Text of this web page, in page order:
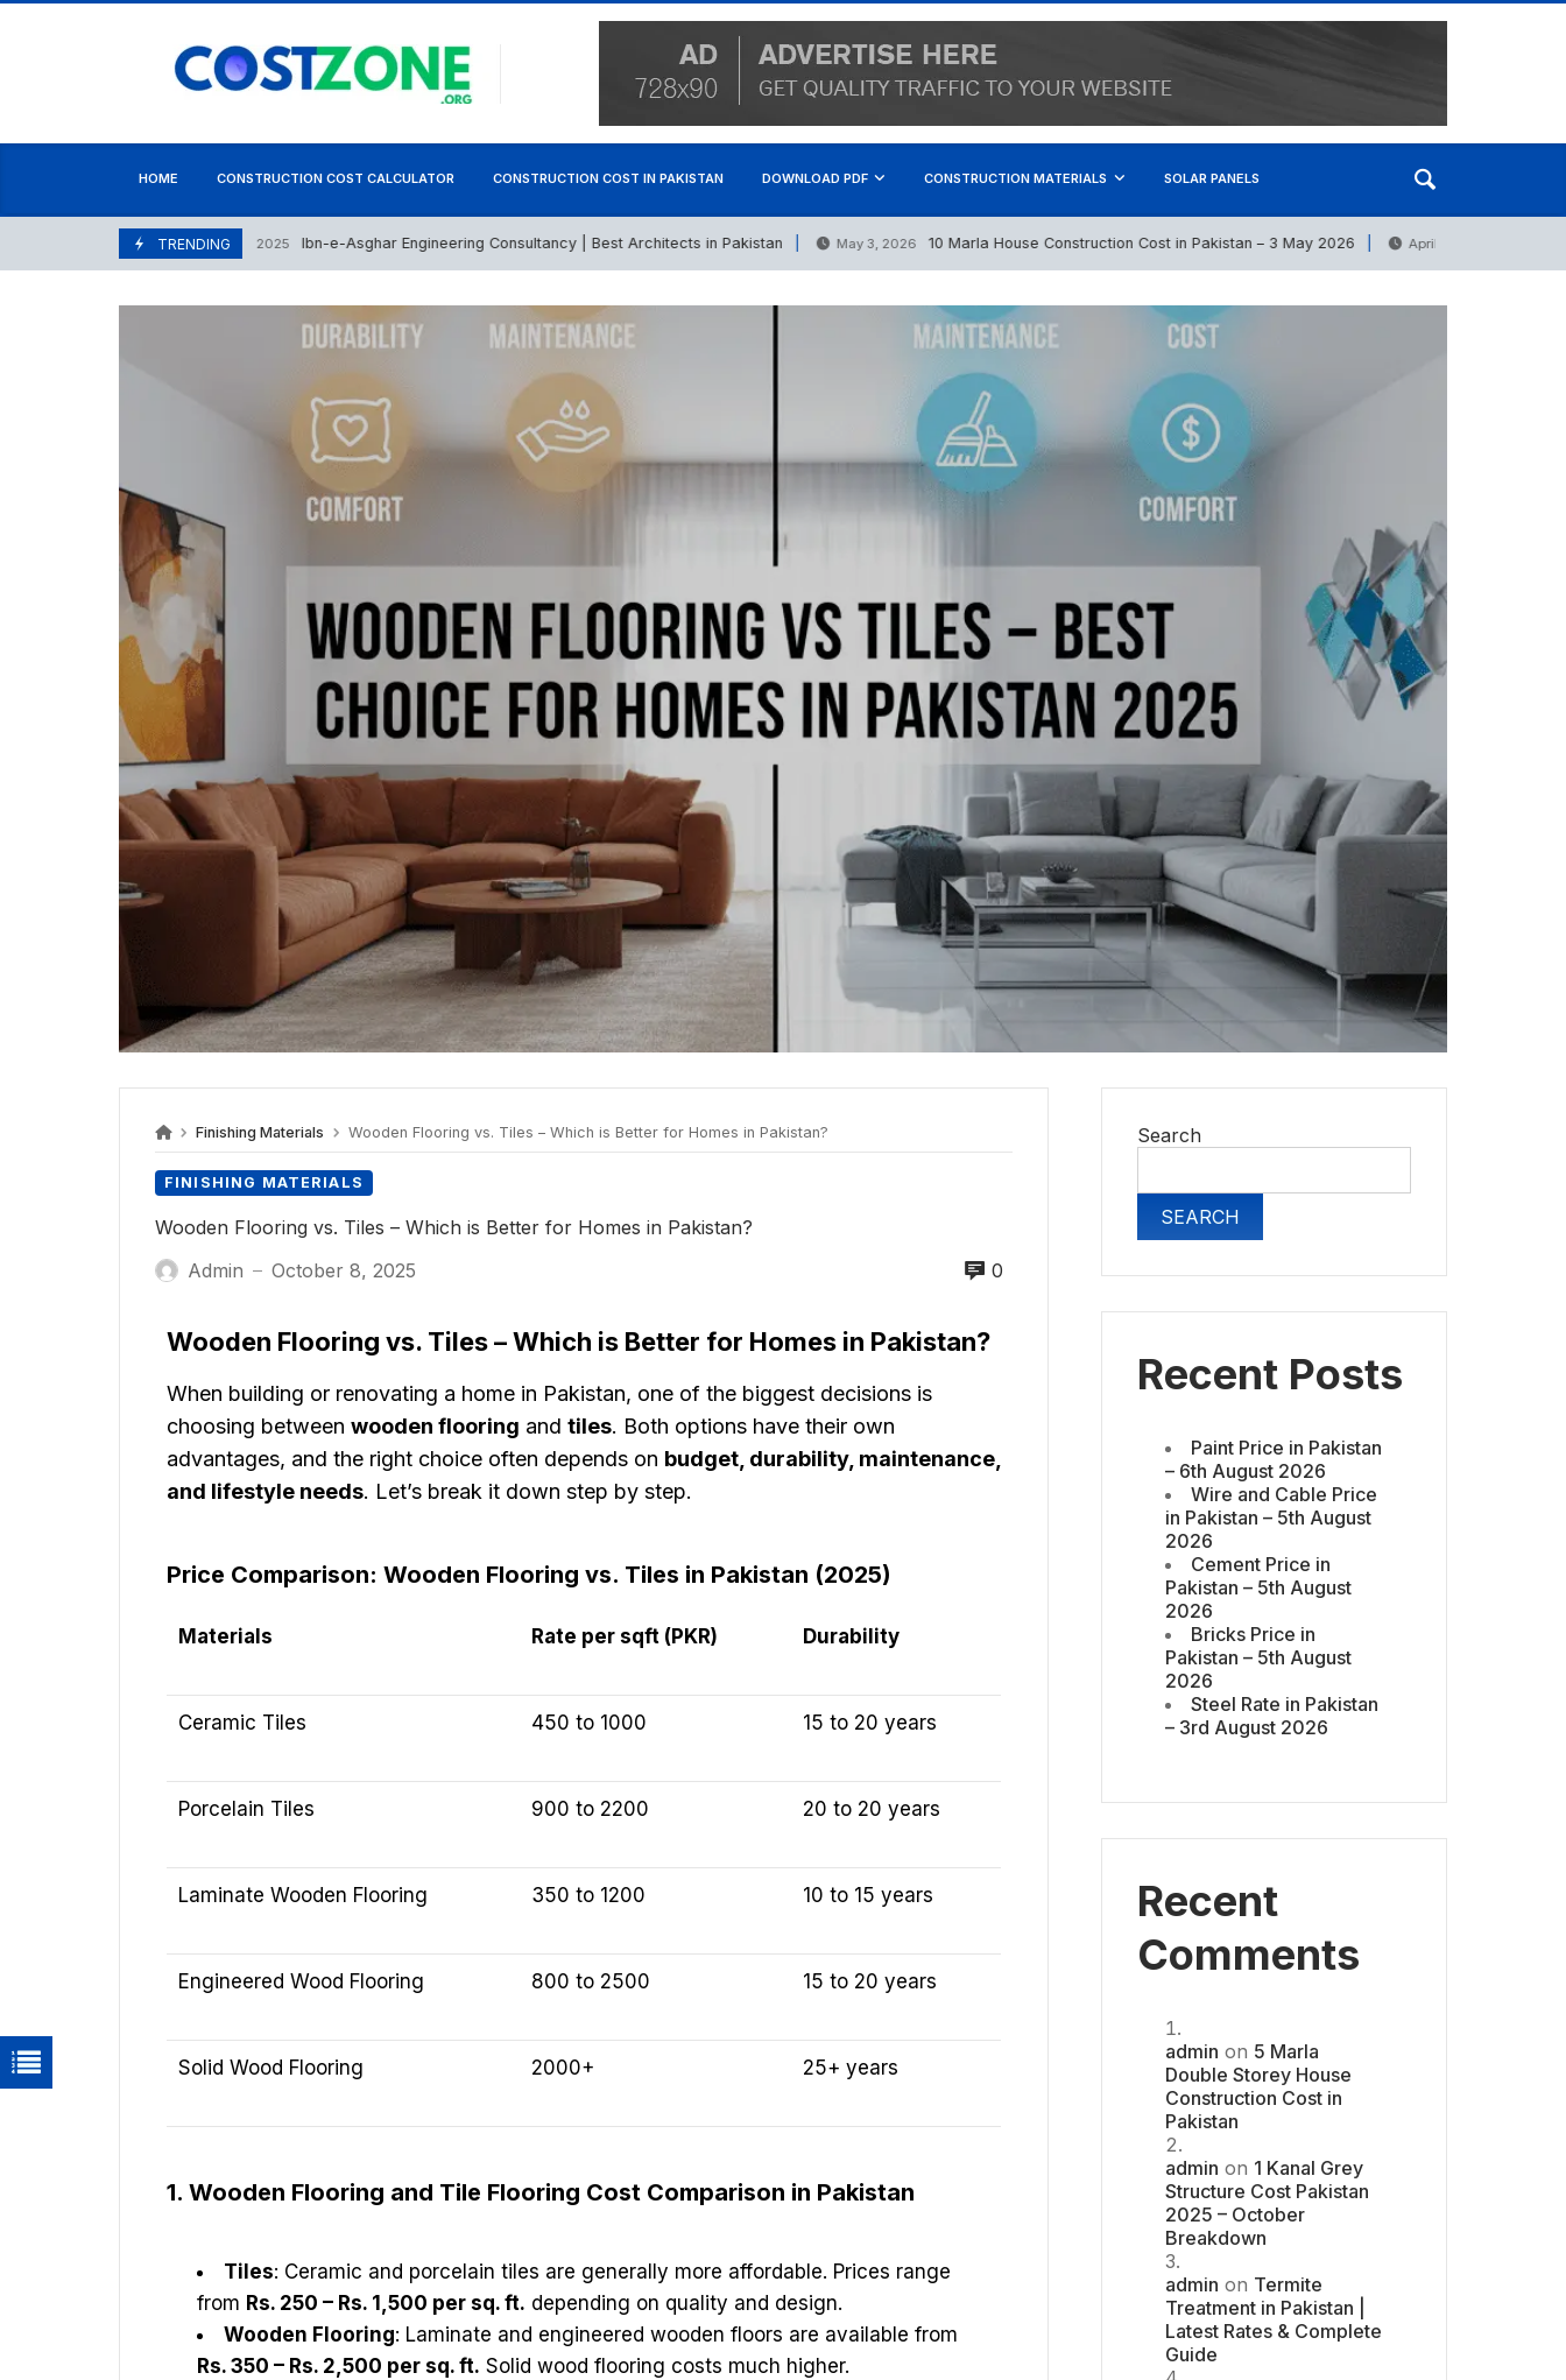
HOME CONSTRUCTION COST CALCULATOR CONSTRUCTION COST IN PAKISTAN DOWNLOAD PDF CONSTRUCTION MATERIALS SOLAR PANELS
TRENDING
December 9, 2025 Ibn-e-Asghar Engineering Consultancy | Best Architects in Pakistan May 3, 2026 10 Marla House Construction Cost in Pakistan – 3 May 2026 April 21, 2026
Finishing Materials Wooden Flooring vs. Tiles – Which is Better for Homes in Pakistan?
FINISHING MATERIALS
Wooden Flooring vs. Tiles – Which is Better for Homes in Pakistan?
Admin
— October 8, 2025 0
Wooden Flooring vs. Tiles – Which is Better for Homes in Pakistan?
When building or renovating a home in Pakistan, one of the biggest decisions is
choosing between wooden flooring and tiles. Both options have their own
advantages, and the right choice often depends on budget, durability, maintenance,
and lifestyle needs. Let’s break it down step by step.
Price Comparison: Wooden Flooring vs. Tiles in Pakistan (2025)
Materials Rate per sqft (PKR) Durability
Ceramic Tiles 450 to 1000 15 to 20 years
Porcelain Tiles 900 to 2200 20 to 20 years
Laminate Wooden Flooring 350 to 1200 10 to 15 years
Engineered Wood Flooring 800 to 2500 15 to 20 years
Solid Wood Flooring 2000+ 25+ years
1. Wooden Flooring and Tile Flooring Cost Comparison in Pakistan
Tiles: Ceramic and porcelain tiles are generally more affordable. Prices range
from Rs. 250 – Rs. 1,500 per sq. ft. depending on quality and design.
Wooden Flooring: Laminate and engineered wooden floors are available from
Rs. 350 – Rs. 2,500 per sq. ft. Solid wood flooring costs much higher.
Search
SEARCH
Recent Posts
Paint Price in Pakistan
– 6th August 2026
Wire and Cable Price
in Pakistan – 5th August
2026
Cement Price in
Pakistan – 5th August
2026
Bricks Price in
Pakistan – 5th August
2026
Steel Rate in Pakistan
– 3rd August 2026
Recent
Comments
admin on 5 Marla
Double Storey House
Construction Cost in
Pakistan
admin on 1 Kanal Grey
Structure Cost Pakistan
2025 – October
Breakdown
admin on Termite
Treatment in Pakistan |
Latest Rates & Complete
Guide